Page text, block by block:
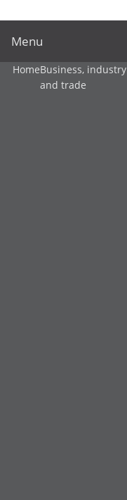
Menu
HomeBusiness, industry
and trade